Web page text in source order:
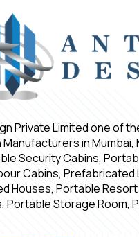
Private Limited one of
in Mumbai,
Security Cabins,
Cabins, Prefabricated
Houses, Portable
Portable Storage Room,